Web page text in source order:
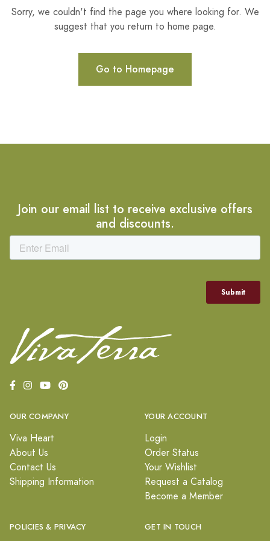
Sorry, we couldn't find the page you where looking for. We
suggest that you return to home page.
Go to Homepage
Join our email list to receive exclusive offers
and discounts.
OUR COMPANY
Viva Heart
About Us
Contact Us
Shipping Information
YOUR ACCOUNT
Login
Order Status
Your Wishlist
Request a Catalog
Become a Member
POLICIES & PRIVACY GET IN TOUCH